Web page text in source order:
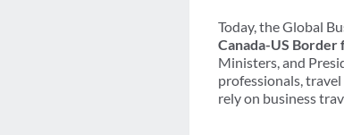
Today, the Global
Canada-US Border
Ministers, and
professionals,
rely on business